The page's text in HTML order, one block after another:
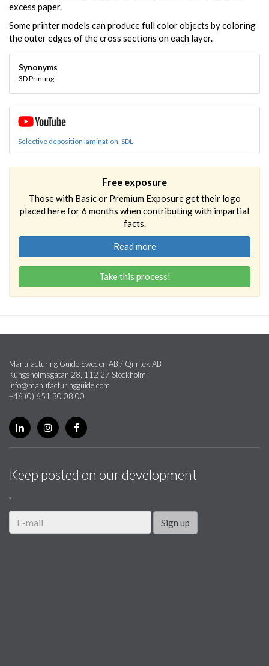
excess paper.
Some printer models can produce full color objects by coloring
the outer edges of the cross sections on each layer.
Synonyms
3D Printing
Selective deposition lamination, SDL
Free exposure
Those with Basic or Premium Exposure get their logo
placed here for 6 months when contributing with impartial
facts.
Read more
Take this process!
Manufacturing Guide Sweden AB / Qimtek AB
Kungsholmsgatan 28, 112 27 Stockholm
info@manufacturingguide.com
+46 (0) 651 30 08 00
Keep posted on our development
.
Sign up